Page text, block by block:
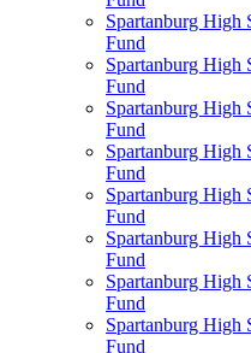
Spartanburg High
Fund
Spartanburg High
Fund
Spartanburg High
Fund
Spartanburg High
Fund
Spartanburg High
Fund
Spartanburg High
Fund
Spartanburg High
Fund
Spartanburg High
Fund